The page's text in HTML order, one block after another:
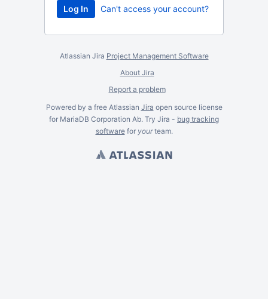
Can't access your account?
Atlassian Jira Project Management Software
About Jira
Report a problem
Powered by a free Atlassian Jira open source license
for MariaDB Corporation Ab. Try Jira - bug tracking
softwarefor yourteam.